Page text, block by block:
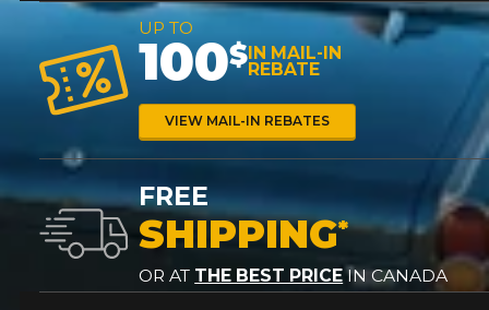
UP TO
100$ IN MAIL-IN
REBATE
VIEW MAIL-IN REBATES
FREE
SHIPPING*
OR AT THE BEST PRICEIN CANADA